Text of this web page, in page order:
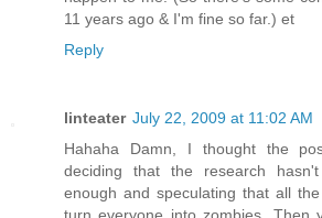
11 years ago & I'm fine so far.) et
Reply
linteater July 22, 2009 at 11:02 AM
Hahaha Damn, I thought the
deciding that the research
enough and speculating that all
turn everyone into zombies. Then